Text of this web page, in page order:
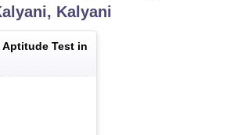
Kalyani
Aptitude Test in